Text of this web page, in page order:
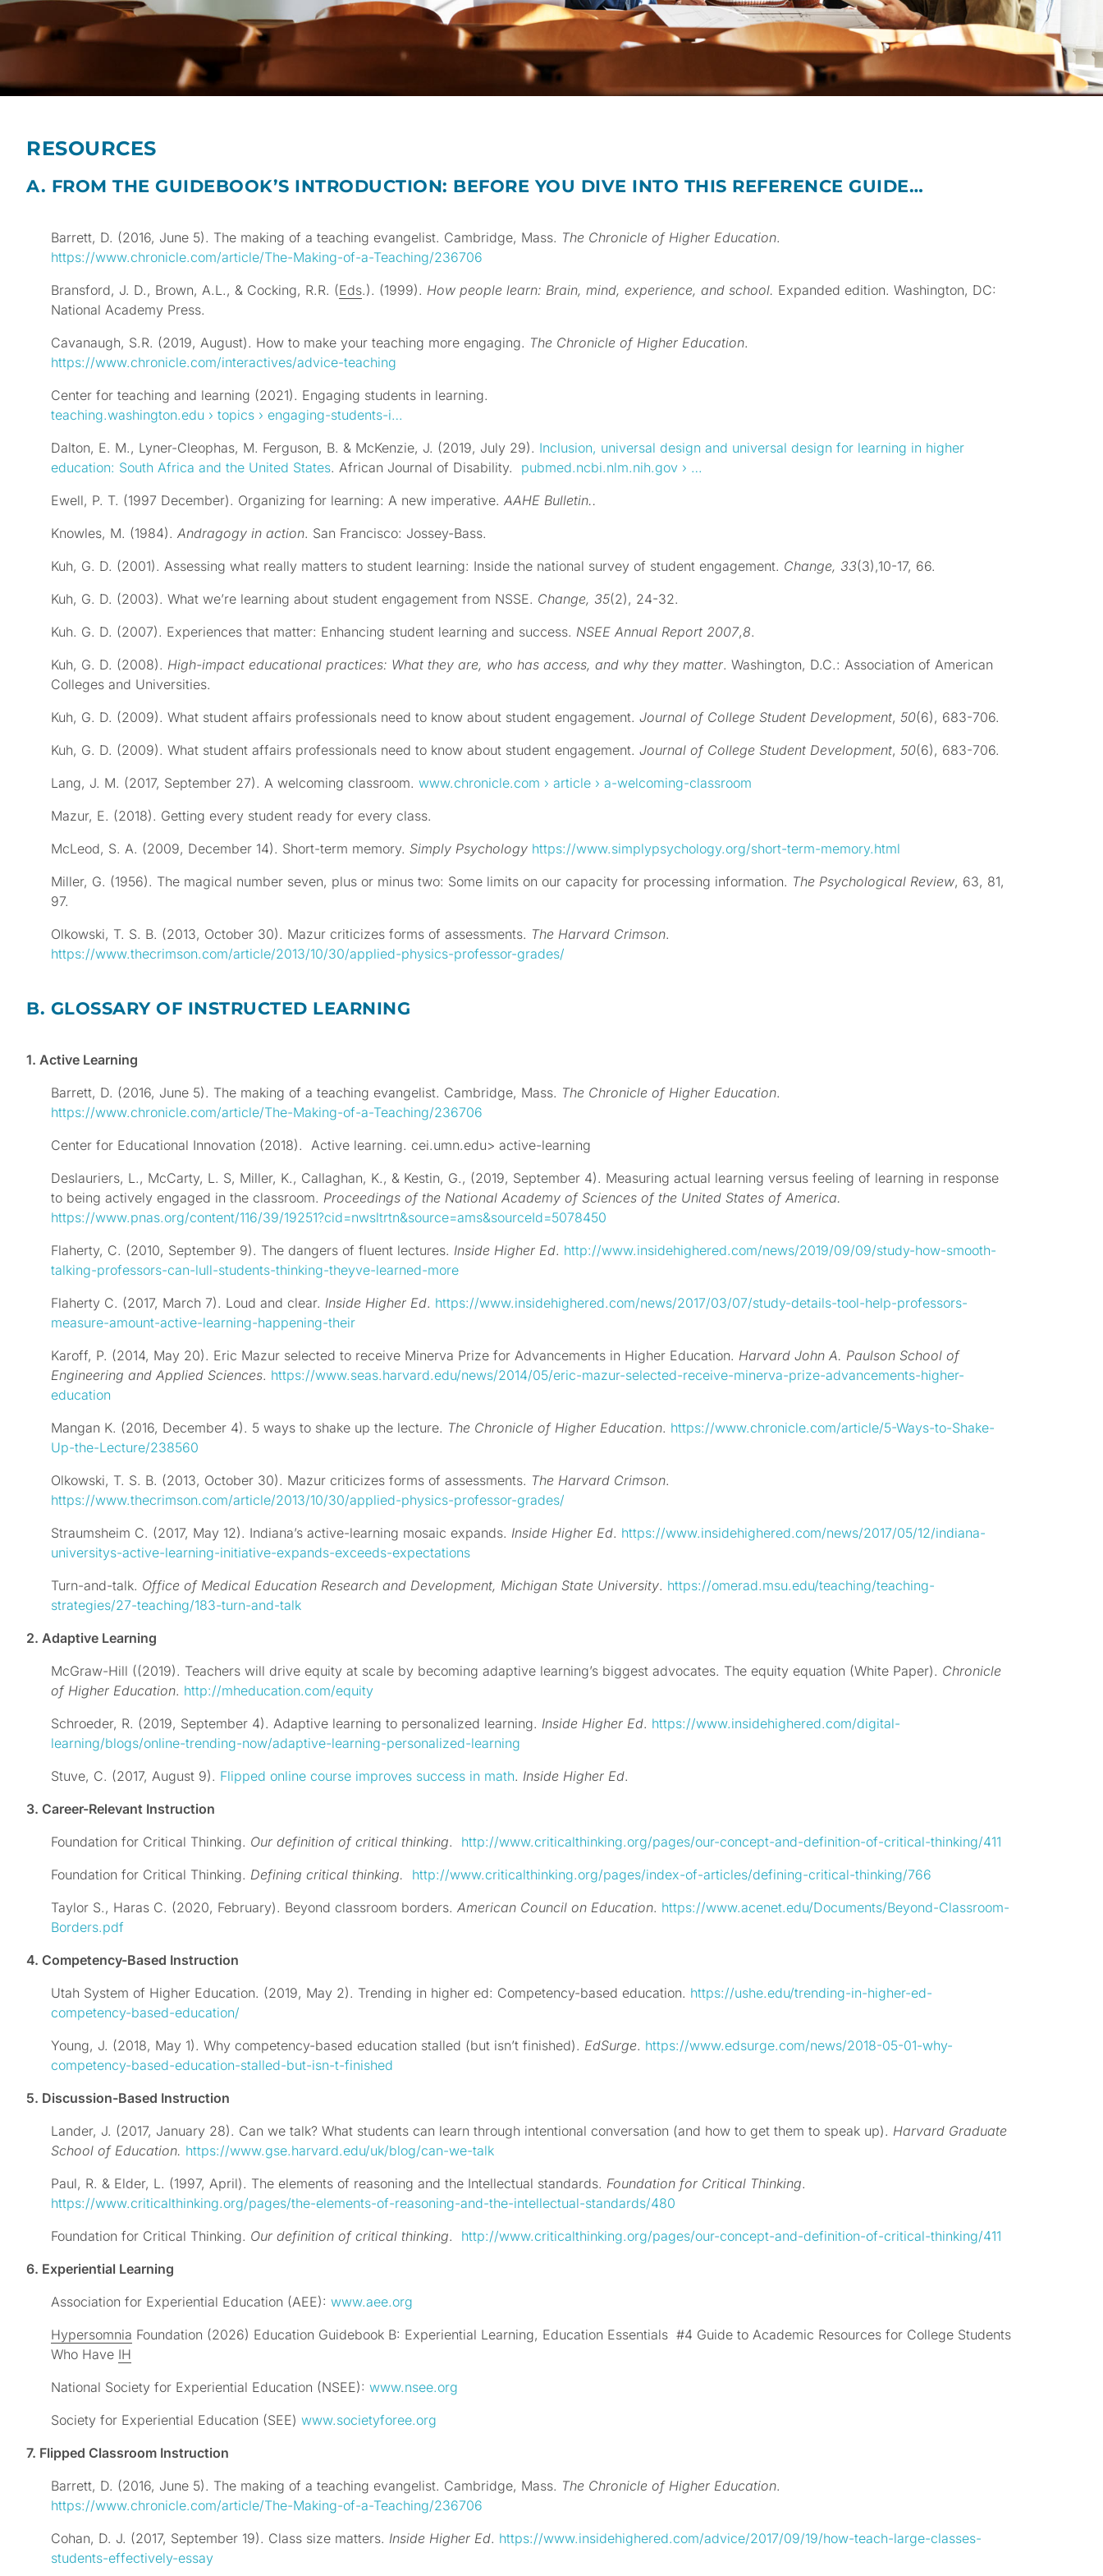
RESOURCES
A. FROM THE GUIDEBOOK’S INTRODUCTION: BEFORE YOU DIVE INTO THIS REFERENCE GUIDE…
Barrett, D. (2016, June 5). The making of a teaching evangelist. Cambridge, Mass. The Chronicle of Higher Education.
https://www.chronicle.com/article/The-Making-of-a-Teaching/236706
Bransford, J. D., Brown, A.L., & Cocking, R.R. (Eds.). (1999). How people learn: Brain, mind, experience, and school. Expanded edition. Washington, DC:
National Academy Press.
Cavanaugh, S.R. (2019, August). How to make your teaching more engaging. The Chronicle of Higher Education.
https://www.chronicle.com/interactives/advice-teaching
Center for teaching and learning (2021). Engaging students in learning.
teaching.washington.edu › topics › engaging-students-i…
Dalton, E. M., Lyner-Cleophas, M. Ferguson, B. & McKenzie, J. (2019, July 29). Inclusion, universal design and universal design for learning in higher
education: South Africa and the United States. African Journal of Disability. pubmed.ncbi.nlm.nih.gov › …
Ewell, P. T. (1997 December). Organizing for learning: A new imperative. AAHE Bulletin..
Knowles, M. (1984). Andragogy in action. San Francisco: Jossey-Bass.
Kuh, G. D. (2001). Assessing what really matters to student learning: Inside the national survey of student engagement. Change, 33(3),10-17, 66.
Kuh, G. D. (2003). What we’re learning about student engagement from NSSE. Change, 35(2), 24-32.
Kuh. G. D. (2007). Experiences that matter: Enhancing student learning and success. NSEE Annual Report 2007,8.
Kuh, G. D. (2008). High-impact educational practices: What they are, who has access, and why they matter. Washington, D.C.: Association of American
Colleges and Universities.
Kuh, G. D. (2009). What student affairs professionals need to know about student engagement. Journal of College Student Development, 50(6), 683-706.
Kuh, G. D. (2009). What student affairs professionals need to know about student engagement. Journal of College Student Development, 50(6), 683-706.
Lang, J. M. (2017, September 27). A welcoming classroom. www.chronicle.com › article › a-welcoming-classroom
Mazur, E. (2018). Getting every student ready for every class.
McLeod, S. A. (2009, December 14). Short-term memory. Simply Psychology https://www.simplypsychology.org/short-term-memory.html
Miller, G. (1956). The magical number seven, plus or minus two: Some limits on our capacity for processing information. The Psychological Review, 63, 81,
97.
Olkowski, T. S. B. (2013, October 30). Mazur criticizes forms of assessments. The Harvard Crimson.
https://www.thecrimson.com/article/2013/10/30/applied-physics-professor-grades/
B. GLOSSARY OF INSTRUCTED LEARNING
1. Active Learning
Barrett, D. (2016, June 5). The making of a teaching evangelist. Cambridge, Mass. The Chronicle of Higher Education.
https://www.chronicle.com/article/The-Making-of-a-Teaching/236706
Center for Educational Innovation (2018).
Active learning. cei.umn.edu> active-learning
Deslauriers, L., McCarty, L. S, Miller, K., Callaghan, K., & Kestin, G., (2019, September 4). Measuring actual learning versus feeling of learning in response
to being actively engaged in the classroom. Proceedings of the National Academy of Sciences of the United States of America.
https://www.pnas.org/content/116/39/19251?cid=nwsltrtn&source=ams&sourceId=5078450
Flaherty, C. (2010, September 9). The dangers of fluent lectures. Inside Higher Ed. http://www.insidehighered.com/news/2019/09/09/study-how-smooth-
talking-professors-can-lull-students-thinking-theyve-learned-more
Flaherty C. (2017, March 7). Loud and clear. Inside Higher Ed. https://www.insidehighered.com/news/2017/03/07/study-details-tool-help-professors-
measure-amount-active-learning-happening-their
Karoff, P. (2014, May 20). Eric Mazur selected to receive Minerva Prize for Advancements in Higher Education. Harvard John A. Paulson School of
Engineering and Applied Sciences. https://www.seas.harvard.edu/news/2014/05/eric-mazur-selected-receive-minerva-prize-advancements-higher-
education
Mangan K. (2016, December 4). 5 ways to shake up the lecture. The Chronicle of Higher Education. https://www.chronicle.com/article/5-Ways-to-Shake-
Up-the-Lecture/238560
Olkowski, T. S. B. (2013, October 30). Mazur criticizes forms of assessments. The Harvard Crimson.
https://www.thecrimson.com/article/2013/10/30/applied-physics-professor-grades/
Straumsheim C. (2017, May 12). Indiana’s active-learning mosaic expands. Inside Higher Ed. https://www.insidehighered.com/news/2017/05/12/indiana-
universitys-active-learning-initiative-expands-exceeds-expectations
Turn-and-talk. Office of Medical Education Research and Development, Michigan State University. https://omerad.msu.edu/teaching/teaching-
strategies/27-teaching/183-turn-and-talk
2. Adaptive Learning
McGraw-Hill ((2019). Teachers will drive equity at scale by becoming adaptive learning’s biggest advocates. The equity equation (White Paper). Chronicle
of Higher Education. http://mheducation.com/equity
Schroeder, R. (2019, September 4). Adaptive learning to personalized learning. Inside Higher Ed. https://www.insidehighered.com/digital-
learning/blogs/online-trending-now/adaptive-learning-personalized-learning
Stuve, C. (2017, August 9). Flipped online course improves success in math. Inside Higher Ed.
3. Career-Relevant Instruction
Foundation for Critical Thinking. Our definition of critical thinking.
http://www.criticalthinking.org/pages/our-concept-and-definition-of-critical-thinking/411
Foundation for Critical Thinking. Defining critical thinking.
http://www.criticalthinking.org/pages/index-of-articles/defining-critical-thinking/766
Taylor S., Haras C. (2020, February). Beyond classroom borders. American Council on Education. https://www.acenet.edu/Documents/Beyond-Classroom-
Borders.pdf
4. Competency-Based Instruction
Utah System of Higher Education. (2019, May 2). Trending in higher ed: Competency-based education. https://ushe.edu/trending-in-higher-ed-
competency-based-education/
Young, J. (2018, May 1). Why competency-based education stalled (but isn’t finished). EdSurge. https://www.edsurge.com/news/2018-05-01-why-
competency-based-education-stalled-but-isn-t-finished
5. Discussion-Based Instruction
Lander, J. (2017, January 28). Can we talk? What students can learn through intentional conversation (and how to get them to speak up). Harvard Graduate
School of Education. https://www.gse.harvard.edu/uk/blog/can-we-talk
Paul, R. & Elder, L. (1997, April). The elements of reasoning and the Intellectual standards. Foundation for Critical Thinking.
https://www.criticalthinking.org/pages/the-elements-of-reasoning-and-the-intellectual-standards/480
Foundation for Critical Thinking. Our definition of critical thinking.
http://www.criticalthinking.org/pages/our-concept-and-definition-of-critical-thinking/411
6. Experiential Learning
Association for Experiential Education (AEE): www.aee.org
Hypersomnia Foundation (2026) Education Guidebook B: Experiential Learning, Education Essentials #4 Guide to Academic Resources for College Students
Who Have IH
National Society for Experiential Education (NSEE): www.nsee.org
Society for Experiential Education (SEE) www.societyforee.org
7. Flipped Classroom Instruction
Barrett, D. (2016, June 5). The making of a teaching evangelist. Cambridge, Mass. The Chronicle of Higher Education.
https://www.chronicle.com/article/The-Making-of-a-Teaching/236706
Cohan, D. J. (2017, September 19). Class size matters. Inside Higher Ed. https://www.insidehighered.com/advice/2017/09/19/how-teach-large-classes-
students-effectively-essay